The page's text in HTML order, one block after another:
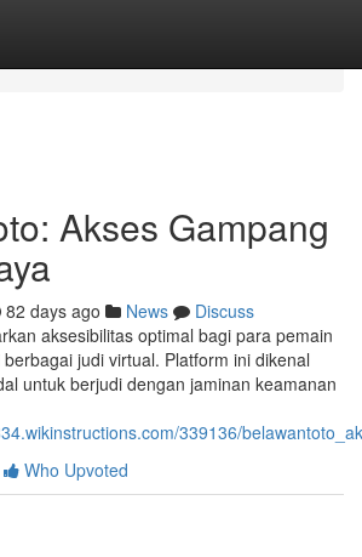
Akses Gampang
82 days ago News
Discuss
aksesibilitas optimal bagi para pemain
judi virtual. Platform ini dikenal
untuk berjudi dengan jaminan keamanan
339136/
Who Upvoted